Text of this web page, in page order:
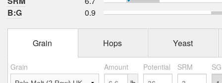
B:G
0.9
Grain Hops Yeast
Grain Amount Potential SRM